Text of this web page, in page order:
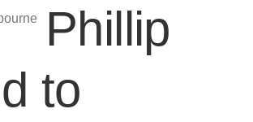
Phillip
to